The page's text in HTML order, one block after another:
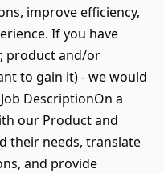
improve efficiency,
If you have
product and/or
to gain it) - we would
DescriptionOn a
our Product and
their needs, translate
and provide